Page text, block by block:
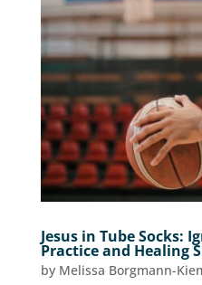
Jesus in Tube Socks:
Practice and Healing
by Melissa Borgmann-